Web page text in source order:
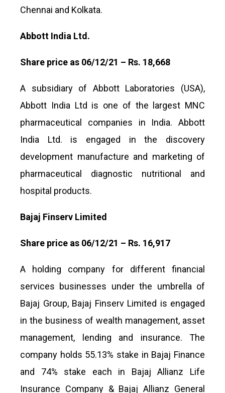
Chennai and Kolkata.
Abbott India Ltd.
Share price as 06/12/21 – Rs. 18,668
A subsidiary of Abbott Laboratories (USA),
Abbott India Ltd is one of the largest MNC
pharmaceutical companies in India. Abbott
India Ltd. is engaged in the discovery
development manufacture and marketing of
pharmaceutical diagnostic nutritional and
hospital products.
Bajaj Finserv Limited
Share price as 06/12/21 – Rs. 16,917
A holding company for different financial
services businesses under the umbrella of
Bajaj Group, Bajaj Finserv Limited is engaged
in the business of wealth management, asset
management, lending and insurance. The
company holds 55.13% stake in Bajaj Finance
and 74% stake each in Bajaj Allianz Life
Insurance Company & Bajaj Allianz General